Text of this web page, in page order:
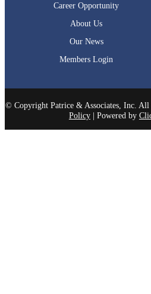
Career Opportunity
About Us
Our News
Members Login
© Copyright Patrice & Associates, Inc. All
Policy| Powered by